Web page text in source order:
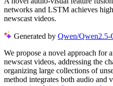
networks and LSTM achieves
newscast videos.
Generated by Qwen/Qwen2.5-
We propose a novel approach for
newscast videos, addressing the
organizing large collections of
method integrates both audio and